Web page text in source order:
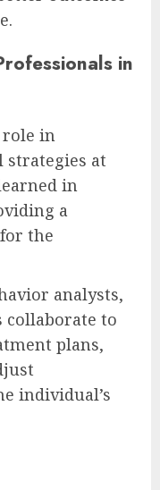
in
role in
at
in
a
the
analysts,
collaborate to
plans,
individual’s